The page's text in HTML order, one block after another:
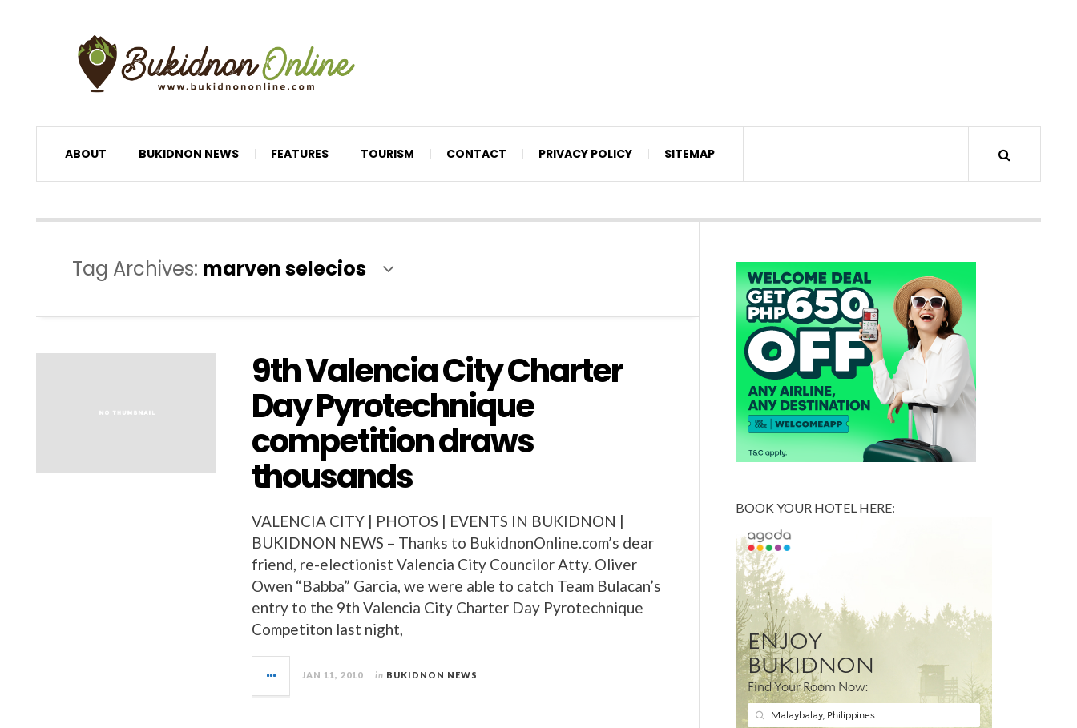
ABOUT BUKIDNON NEWS FEATURES TOURISM CONTACT PRIVACY POLICY SITEMAP
Tag Archives: marven selecios
9th Valencia City Charter
Day Pyrotechnique
competition draws
thousands
VALENCIA CITY | PHOTOS | EVENTS IN BUKIDNON |
BUKIDNON NEWS – Thanks to BukidnonOnline.com’s dear
friend, re-electionist Valencia City Councilor Atty. Oliver
Owen “Babba” Garcia, we were able to catch Team Bulacan’s
entry to the 9th Valencia City Charter Day Pyrotechnique
Competiton last night,
JAN 11, 2010 in BUKIDNON NEWS
BOOK YOUR HOTEL HERE: